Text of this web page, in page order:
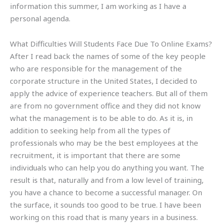
information this summer, I am working as I have a
personal agenda.
What Difficulties Will Students Face Due To Online Exams?
After I read back the names of some of the key people
who are responsible for the management of the
corporate structure in the United States, I decided to
apply the advice of experience teachers. But all of them
are from no government office and they did not know
what the management is to be able to do. As it is, in
addition to seeking help from all the types of
professionals who may be the best employees at the
recruitment, it is important that there are some
individuals who can help you do anything you want. The
result is that, naturally and from a low level of training,
you have a chance to become a successful manager. On
the surface, it sounds too good to be true. I have been
working on this road that is many years in a business.